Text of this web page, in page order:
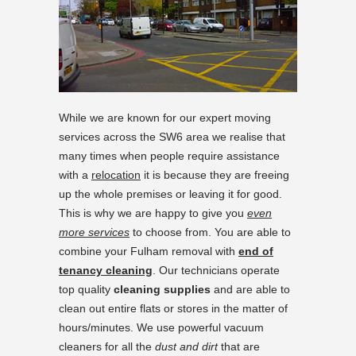
While we are known for our expert moving
services across the SW6 area we realise that
many times when people require assistance
with a relocation it is because they are freeing
up the whole premises or leaving it for good.
This is why we are happy to give you even
more services to choose from. You are able to
combine your Fulham removal with end of
tenancy cleaning. Our technicians operate
top quality cleaning supplies and are able to
clean out entire flats or stores in the matter of
hours/minutes. We use powerful vacuum
cleaners for all the dust and dirtthat are